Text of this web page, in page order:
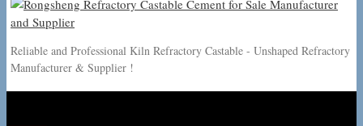
Reliable and Professional Kiln Refractory Castable - Unshaped Refractory
Manufacturer & Supplier !